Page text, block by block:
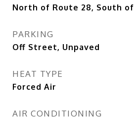
North of Route 28, South of
PARKING
Off Street, Unpaved
HEAT TYPE
Forced Air
AIR CONDITIONING